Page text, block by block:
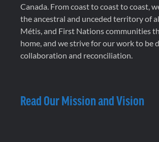
Canada. From coast to coast to coast,
the ancestral and unceded territory of
Métis, and First Nations communities
home, and we strive for our work to be
collaboration and reconciliation.
Read Our Mission and Vision